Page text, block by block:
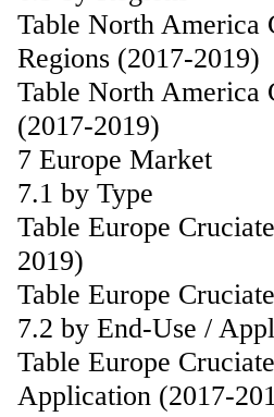
Table North
Regions (2017-2019)
Table North America
(2017-2019)
7 Europe Market
7.1 by Type
Table Europe
2019)
Table Europe
7.2 by End-Use /
Table Europe
Application (2017-